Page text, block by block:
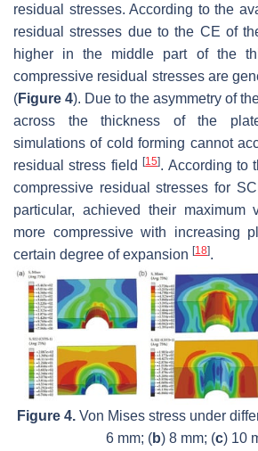
residual stresses. According to the
residual stresses due to the CE of
higher in the middle part of the
compressive residual stresses are
(Figure 4). Due to the asymmetry of
across the thickness of the
simulations of cold forming cannot
residual stress field[15]. According to
compressive residual stresses for
particular, achieved their maximum
more compressive with increasing
certain degree of expansion [18].
Figure 4.Von Mises stress under
6 mm; (b) 8 mm; (c) 10